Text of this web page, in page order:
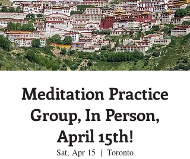
Meditation Practice
Group, In Person,
April 15th!
Sat, Apr 15
  |
Toronto